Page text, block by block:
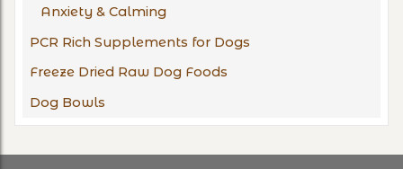
Anxiety & Calming
PCR Rich Supplements for Dogs
Freeze Dried Raw Dog Foods
Dog Bowls